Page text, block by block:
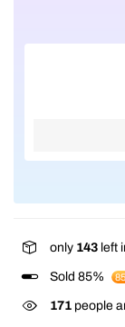
only 143 left
Sold 85%
171 people